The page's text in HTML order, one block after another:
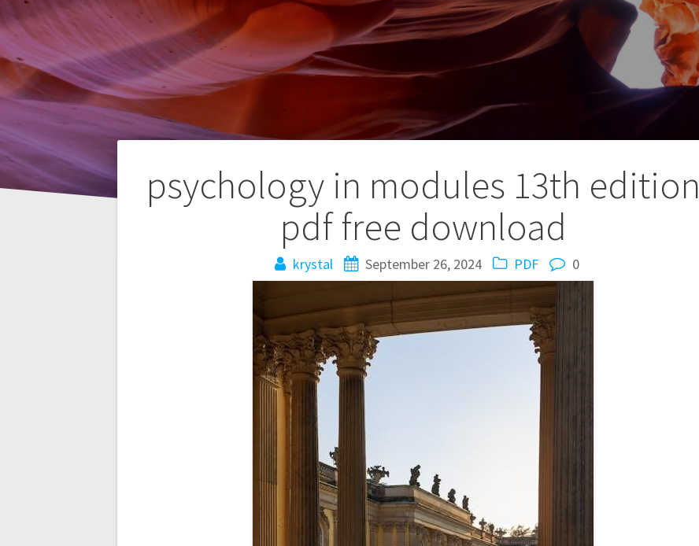
psychology in modules 13th edition
pdf free download
krystal September 26, 2024 PDF 0
Post